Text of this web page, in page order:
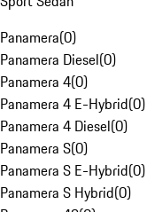
Panamera(0)
Panamera Diesel(0)
Panamera 4(0)
Panamera 4 E-Hybrid(0)
Panamera 4 Diesel(0)
Panamera S(0)
Panamera S E-Hybrid(0)
Panamera S Hybrid(0)